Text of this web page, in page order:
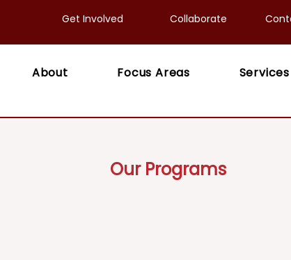
Get Involved Collaborate
About Focus Areas Services
Our Programs